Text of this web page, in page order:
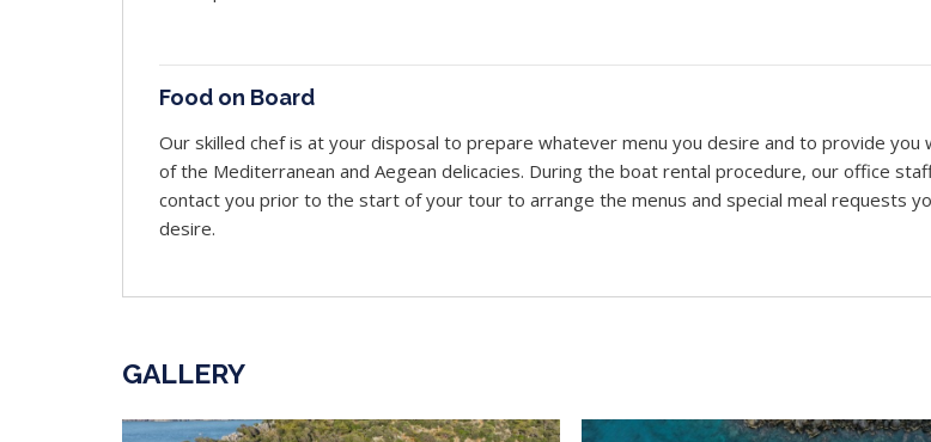
Food on Board
Our skilled chef is at your disposal to prepare whatever menu you desire and to provide you
of the Mediterranean and Aegean delicacies. During the boat rental procedure, our office
contact you prior to the start of your tour to arrange the menus and special meal requests
desire.
GALLERY